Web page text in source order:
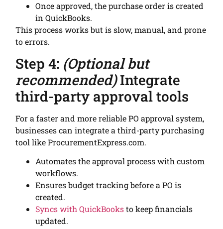
Once approved, the purchase order is created
in QuickBooks.
This process works but is slow, manual, and prone
to errors.
Step 4: (Optional but
recommended)Integrate
third-party approval tools
For a faster and more reliable PO approval system,
businesses can integrate a third-party purchasing
tool like ProcurementExpress.com.
Automates the approval process with custom
workflows.
Ensures budget tracking before a PO is
created.
Syncs with QuickBooksto keep financials
updated.